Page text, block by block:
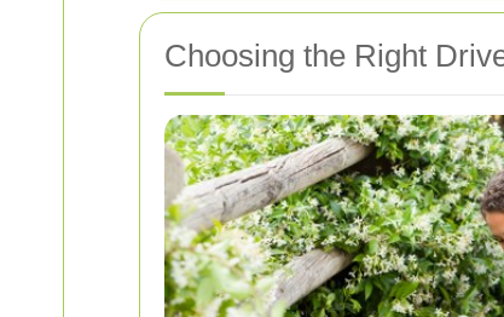
Choosing the Right